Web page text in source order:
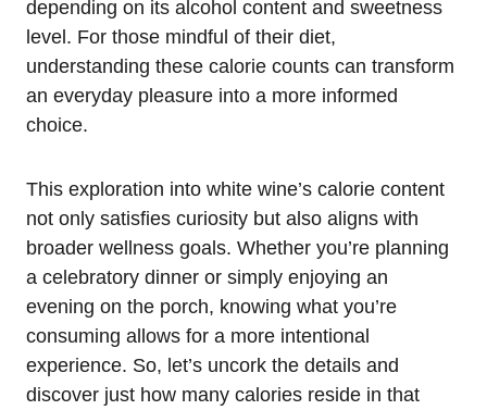
depending on its alcohol content and sweetness
level. For those mindful of their diet,
understanding these calorie counts can transform
an everyday pleasure into a more informed
choice.
This exploration into white wine’s calorie content
not only satisfies curiosity but also aligns with
broader wellness goals. Whether you’re planning
a celebratory dinner or simply enjoying an
evening on the porch, knowing what you’re
consuming allows for a more intentional
experience. So, let’s uncork the details and
discover just how many calories reside in that